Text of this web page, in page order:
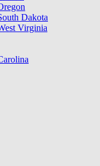
Dakota
Virginia